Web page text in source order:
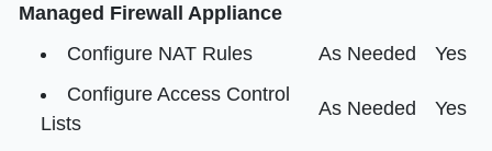
Managed Firewall Appliance
Configure NAT Rules
As Needed
Yes
Configure Access Control
Lists
As Needed Yes